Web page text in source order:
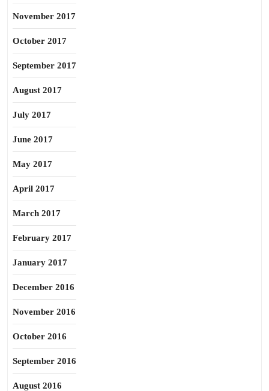
November 2017
October 2017
September 2017
August 2017
July 2017
June 2017
May 2017
April 2017
March 2017
February 2017
January 2017
December 2016
November 2016
October 2016
September 2016
August 2016